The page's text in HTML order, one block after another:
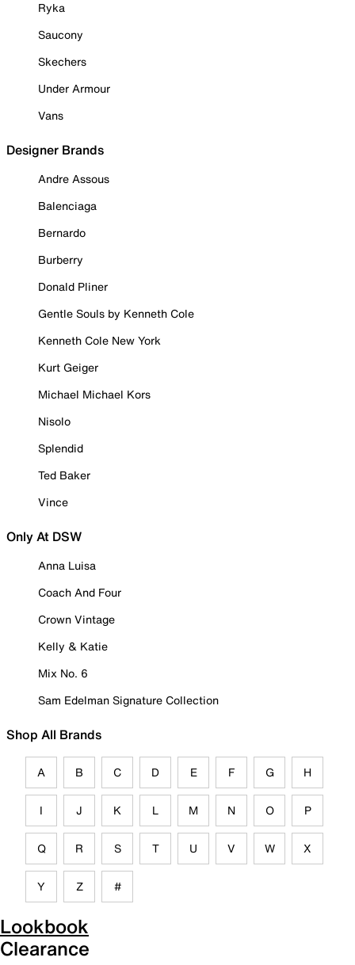
Ryka
Saucony
Skechers
Under Armour
Vans
Designer Brands
Andre Assous
Balenciaga
Bernardo
Burberry
Donald Pliner
Gentle Souls by Kenneth Cole
Kenneth Cole New York
Kurt Geiger
Michael Michael Kors
Nisolo
Splendid
Ted Baker
Vince
Only At DSW
Anna Luisa
Coach And Four
Crown Vintage
Kelly & Katie
Mix No. 6
Sam Edelman Signature Collection
Shop All Brands
A B C D E F G H
I J K L M N O P
Q R S T U V W X
Y Z #
Lookbook
Clearance